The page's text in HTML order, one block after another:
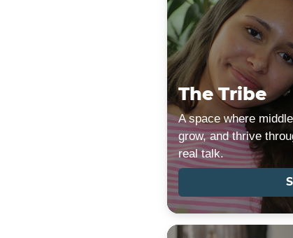
The Tribe
A space where
grow, and thrive
real talk.